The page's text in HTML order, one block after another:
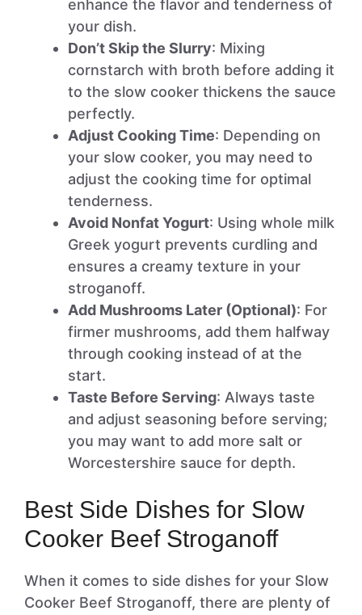
enhance the flavor and tenderness of
your dish.
Don’t Skip the Slurry: Mixing
cornstarch with broth before adding it
to the slow cooker thickens the sauce
perfectly.
Adjust Cooking Time: Depending on
your slow cooker, you may need to
adjust the cooking time for optimal
tenderness.
Avoid Nonfat Yogurt: Using whole milk
Greek yogurt prevents curdling and
ensures a creamy texture in your
stroganoff.
Add Mushrooms Later (Optional): For
firmer mushrooms, add them halfway
through cooking instead of at the
start.
Taste Before Serving: Always taste
and adjust seasoning before serving;
you may want to add more salt or
Worcestershire sauce for depth.
Best Side Dishes for Slow
Cooker Beef Stroganoff
When it comes to side dishes for your Slow
Cooker Beef Stroganoff, there are plenty of